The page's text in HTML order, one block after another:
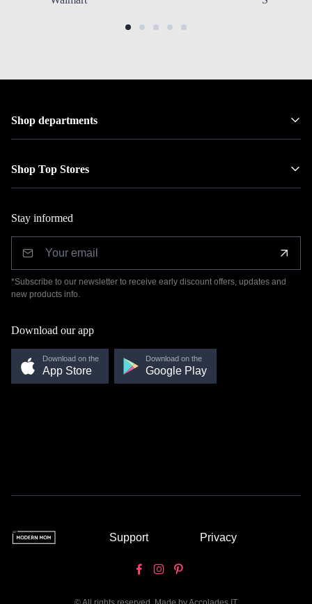
Shop departments
Shop Top Stores
Stay informed
*Subscribe to our newsletter to receive early discount offers, updates and
new products info.
Download our app
Download on the
App Store
Download on the
Google Play
Support Privacy